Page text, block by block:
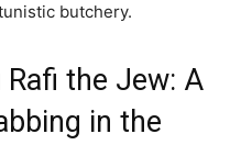
butchery.
the Jew: A
in the